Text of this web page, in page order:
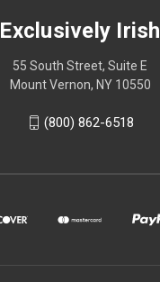
Exclusively Irish
55 South Street, Suite E
Mount Vernon, NY 10550
(800) 862-6518